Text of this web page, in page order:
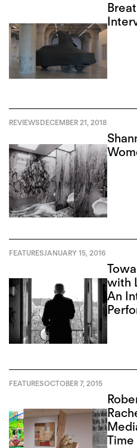
REVIEWSDECEMBER 21, 2018
FEATURESJANUARY 15, 2016
with
An
FEATURESOCTOBER 7, 2015
Time